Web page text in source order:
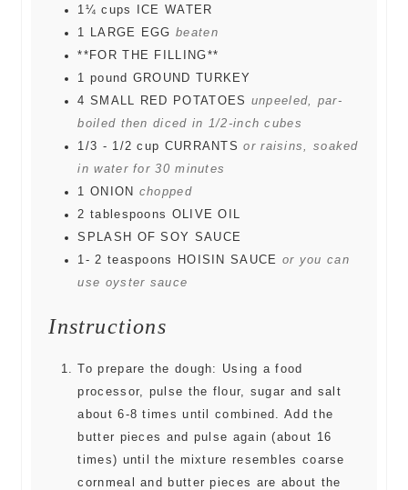
1¼ cups
ICE WATER
1
LARGE EGG beaten
**FOR THE FILLING**
1
pound GROUND TURKEY
4 SMALL RED POTATOES unpeeled, par-
boiled then diced in 1/2-inch cubes
1/3 - 1/2 cup CURRANTS or raisins, soaked
in water for 30 minutes
1
ONION chopped
2 tablespoons OLIVE OIL
SPLASH OF SOY SAUCE
1- 2 teaspoons HOISIN SAUCE or you can
use oyster sauce
Instructions
To prepare the dough: Using a food
processor, pulse the flour, sugar and salt
about 6-8 times until combined. Add the
butter pieces and pulse again (about 16
times) until the mixture resembles coarse
cornmeal and butter pieces are about the